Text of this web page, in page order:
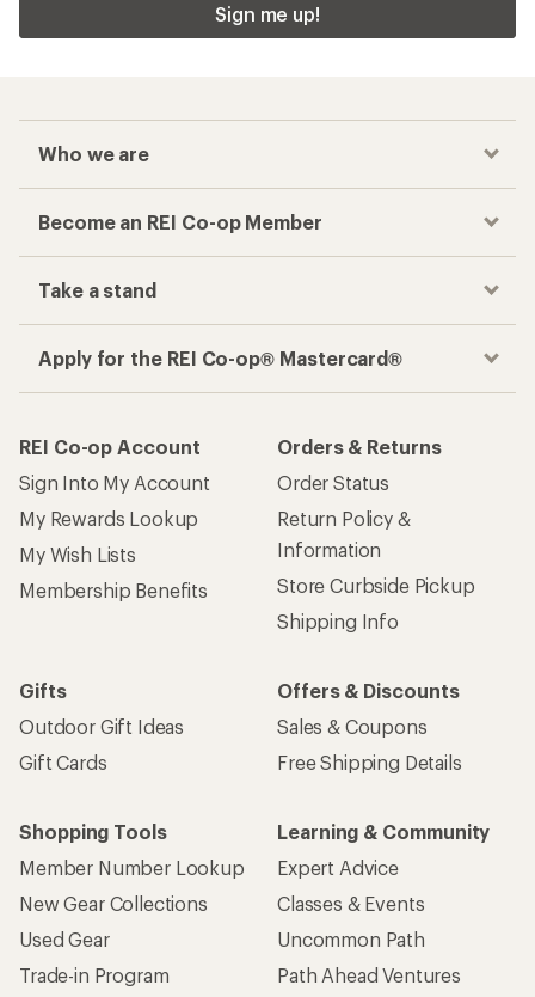
Sign me up!
Who we are
Become an REI Co-op Member
Take a stand
Apply for the REI Co-op® Mastercard®
REI Co-op Account
Sign Into My Account
My Rewards Lookup
My Wish Lists
Membership Benefits
Orders & Returns
Order Status
Return Policy &
Information
Store Curbside Pickup
Shipping Info
Gifts
Outdoor Gift Ideas
Gift Cards
Offers & Discounts
Sales & Coupons
Free Shipping Details
Shopping Tools
Member Number Lookup
New Gear Collections
Used Gear
Trade-in Program
Learning & Community
Expert Advice
Classes & Events
Uncommon Path
Path Ahead Ventures